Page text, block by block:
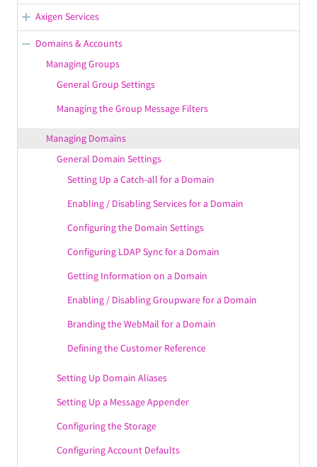
Confirmation / Error Messages in WebAdmin
Working with WebAdmin
Displaying / Hiding the Contextual Help
General Server Options
Configuring the Default Branding
Getting Your License Information
Viewing & Configuring Premium Accounts
Axigen Services
Starting, Stopping, Restarting Services
Managing Service Listeners
Managing Service Control Rules
Configuring the SMTP Receiving Service
Configuring the SMTP Sending Service
Configuring the IMAP Service
Configuring the POP3 Service
Configuring the WebMail Service
WebMail Service Configuration
WebMail Localization Settings
WebMail Extensions
Configuring the WebAdmin Service
Configuring the DNR Service
Configuring the Remote POP Service
Configuring the CLI Service
Configuring Mobility & Sync Options
Domains & Accounts
Managing Groups
General Group Settings
Managing the Group Message Filters
Managing Domains
General Domain Settings
Setting Up a Catch-all for a Domain
Enabling / Disabling Services for a Domain
Configuring the Domain Settings
Configuring LDAP Sync for a Domain
Getting Information on a Domain
Enabling / Disabling Groupware for a Domain
Branding the WebMail for a Domain
Defining the Customer Reference
Setting Up Domain Aliases
Setting Up a Message Appender
Configuring the Storage
Configuring Account Defaults